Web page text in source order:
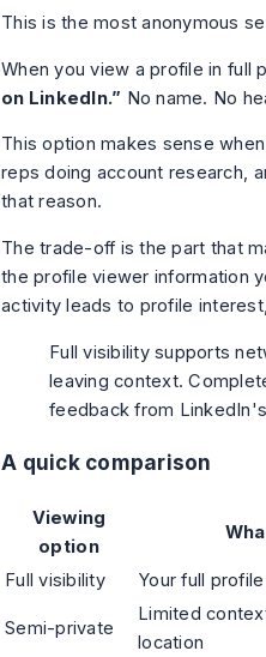
This is the most anonymous
When you view a profile in full
on LinkedIn.” No name. No
This option makes sense
reps doing account research,
that reason.
The trade-off is the part that
the profile viewer information
activity leads to profile
Full visibility supports
leaving context.
feedback from
A quick comparison
Viewing
option
Full visibility Your full
Semi-private
Limited
location